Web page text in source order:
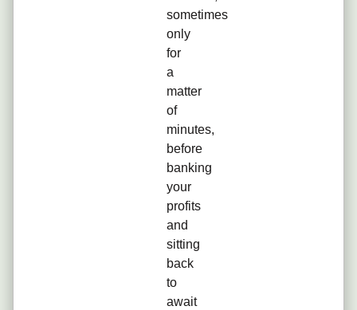
sometimes
only
for
a
matter
of
minutes,
before
banking
your
profits
and
sitting
back
to
await